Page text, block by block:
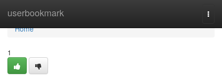
userbookmark
Home
Home
1